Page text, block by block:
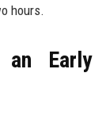
hours.
Early